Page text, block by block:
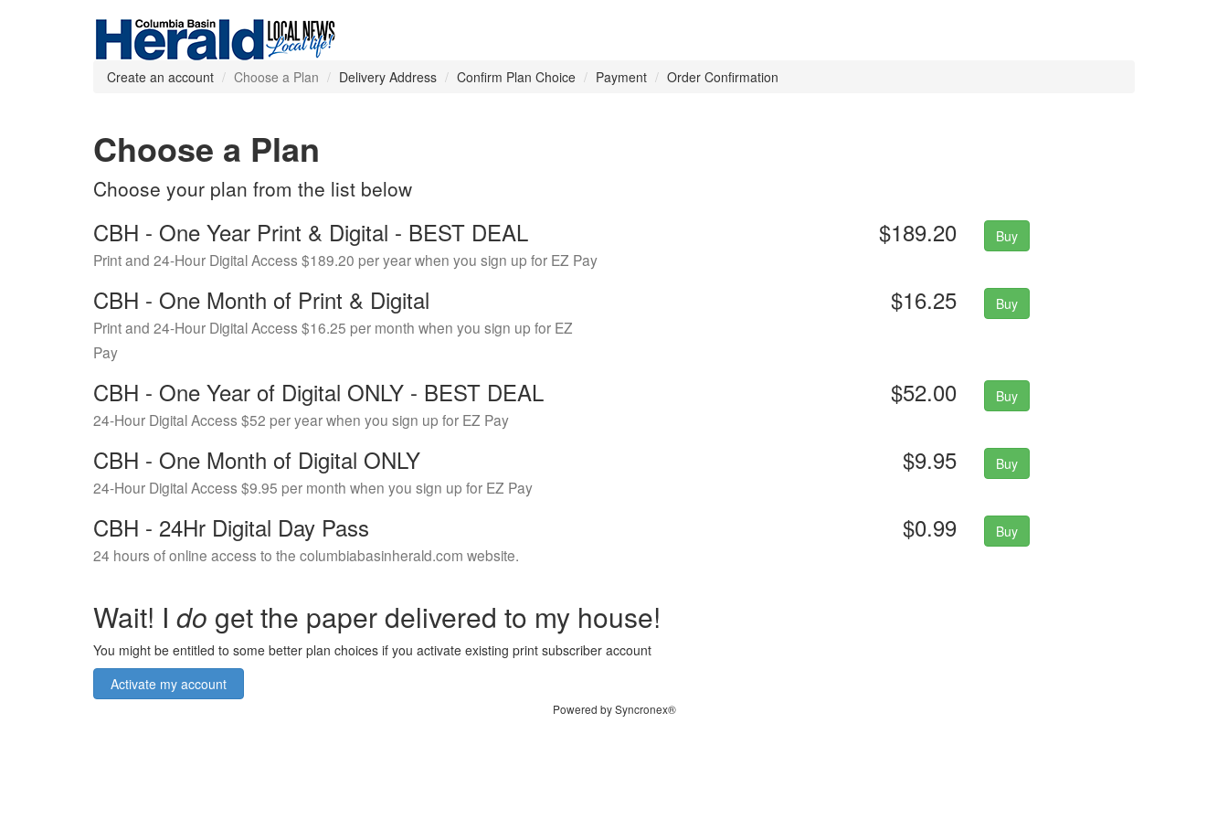
Create an account Choose a Plan Delivery Address Confirm Plan Choice Payment Order Confirmation
Choose a Plan
Choose your plan from the list below
CBH - One Year Print & Digital - BEST DEAL
Print and 24-Hour Digital Access $189.20 per year when you sign up for EZ Pay
$189.20 Buy
CBH - One Month of Print & Digital
Print and 24-Hour Digital Access $16.25 per month when you sign up for EZ
Pay
$16.25 Buy
CBH - One Year of Digital ONLY - BEST DEAL
24-Hour Digital Access $52 per year when you sign up for EZ Pay
$52.00 Buy
CBH - One Month of Digital ONLY
24-Hour Digital Access $9.95 per month when you sign up for EZ Pay
$9.95 Buy
CBH - 24Hr Digital Day Pass
24 hours of online access to the columbiabasinherald.com website.
$0.99 Buy
Wait! I do get the paper delivered to my house!
You might be entitled to some better plan choices if you activate existing print subscriber account
Activate my account
Powered by Syncronex®